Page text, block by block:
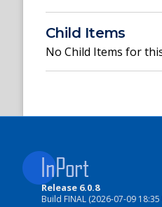
Child Items
No Child Items for
Release 6.0.8
Build FINAL (2026-07-09 18:35